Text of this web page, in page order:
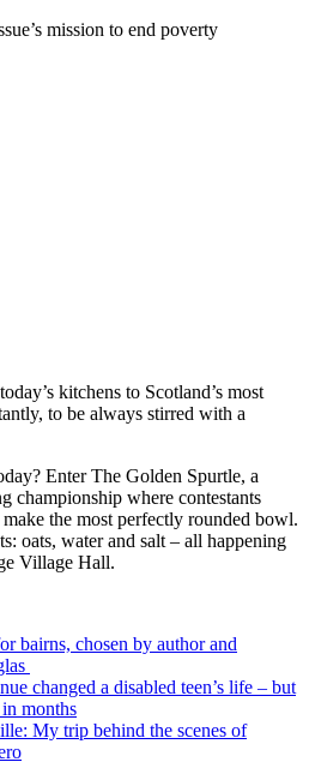
mission to end poverty
kitchens to Scotland’s most
to be always stirred with a
Enter The Golden Spurtle, a
championship where contestants
the most perfectly rounded bowl.
oats, water and salt – all happening
Village Hall.
bairns, chosen by author and
changed a disabled teen’s life – but
months
My trip behind the scenes of